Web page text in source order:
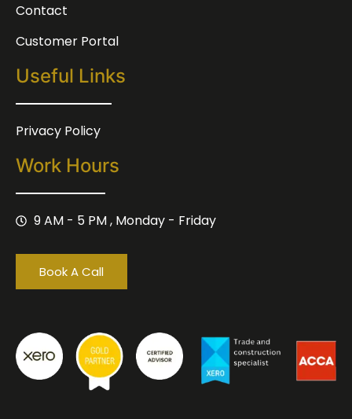
Contact
Customer Portal
Useful Links
Privacy Policy
Work Hours
9 AM - 5 PM , Monday - Friday
Book A Call